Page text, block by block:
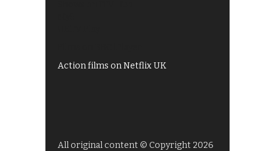
Action films on Netflix UK
All original content © Copyright 2026